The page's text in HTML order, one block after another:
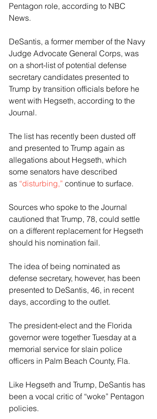
Pentagon role, according to NBC
News.
DeSantis, a former member of the Navy
Judge Advocate General Corps, was
on a short-list of potential defense
secretary candidates presented to
Trump by transition officials before he
went with Hegseth, according to the
Journal.
The list has recently been dusted off
and presented to Trump again as
allegations about Hegseth, which
some senators have described
as “disturbing,” continue to surface.
Sources who spoke to the Journal
cautioned that Trump, 78, could settle
on a different replacement for Hegseth
should his nomination fail.
The idea of being nominated as
defense secretary, however, has been
presented to DeSantis, 46, in recent
days, according to the outlet.
The president-elect and the Florida
governor were together Tuesday at a
memorial service for slain police
officers in Palm Beach County, Fla.
Like Hegseth and Trump, DeSantis has
been a vocal critic of “woke” Pentagon
policies.